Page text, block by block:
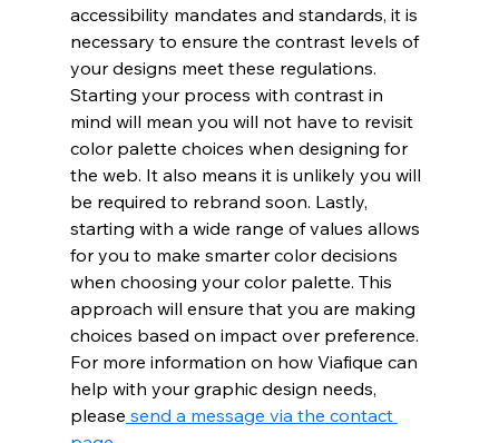
accessibility mandates and standards, it is
necessary to ensure the contrast levels of
your designs meet these regulations.
Starting your process with contrast in
mind will mean you will not have to revisit
color palette choices when designing for
the web. It also means it is unlikely you will
be required to rebrand soon. Lastly,
starting with a wide range of values allows
for you to make smarter color decisions
when choosing your color palette. This
approach will ensure that you are making
choices based on impact over preference.
For more information on how Viafique can
help with your graphic design needs,
please send a message via the contact